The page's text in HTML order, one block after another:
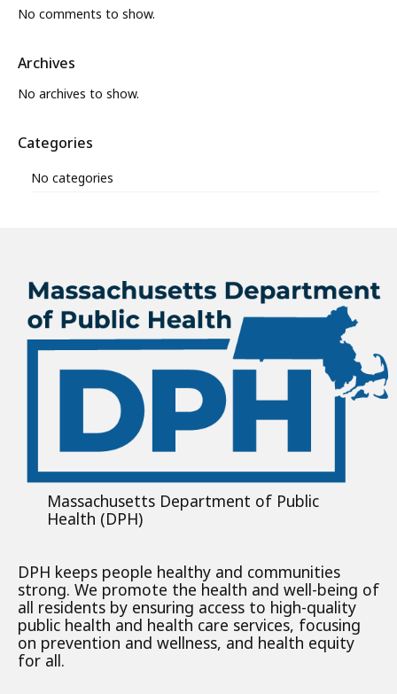
No comments to show.
Archives
No archives to show.
Categories
No categories
Massachusetts Department of Public
Health (DPH)
DPH keeps people healthy and communities
strong. We promote the health and well-being of
all residents by ensuring access to high-quality
public health and health care services, focusing
on prevention and wellness, and health equity
for all.